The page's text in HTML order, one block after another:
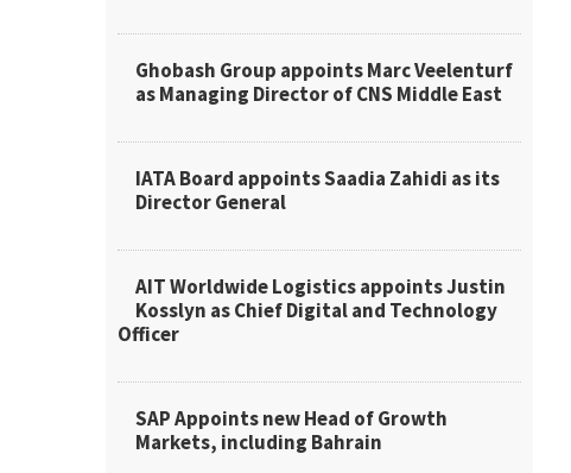
Ghobash Group appoints Marc Veelenturf
as Managing Director of CNS Middle East
IATA Board appoints Saadia Zahidi as its
Director General
AIT Worldwide Logistics appoints Justin
Kosslyn as Chief Digital and Technology
Officer
SAP Appoints new Head of Growth
Markets, including Bahrain